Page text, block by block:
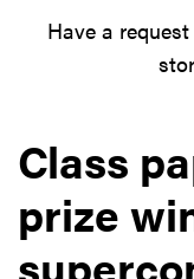
Have a
Class
prize